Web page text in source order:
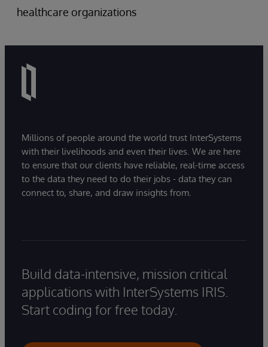
healthcare organizations
Millions of people around the world trust InterSystems
with their livelihoods and even their lives. We are here
to ensure that our clients have reliable, real-time access
to the data they need to do their jobs - data they can
connect to, share, and draw insights from.
Build data-intensive, mission critical
applications with InterSystems IRIS.
Start coding for free today.